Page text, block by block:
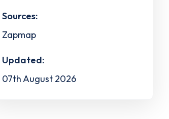
Sources:
Zapmap
Updated:
07th August 2026